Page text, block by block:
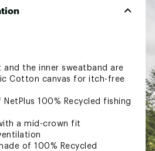
and the inner sweatband are
Cotton canvas for itch-free
NetPlus 100% Recycled fishing
a mid-crown fit
of 100% Recycled